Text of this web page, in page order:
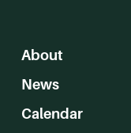
About
News
Calendar